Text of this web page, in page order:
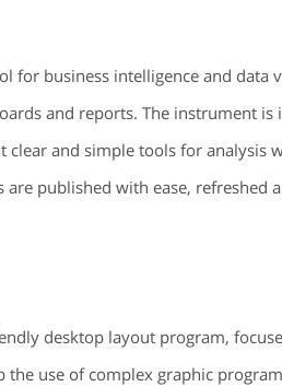
for business intelligence and
and reports. The instrument is
and simple tools for analysis
are published with ease, refreshed
desktop layout program,
use of complex graphic